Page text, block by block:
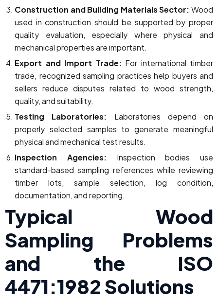
Construction and Building Materials Sector: Wood
used in construction should be supported by proper
quality evaluation, especially where physical and
mechanical properties are important.
Export and Import Trade: For international timber
trade, recognized sampling practices help buyers and
sellers reduce disputes related to wood strength,
quality, and suitability.
Testing Laboratories: Laboratories depend on
properly selected samples to generate meaningful
physical and mechanical test results.
Inspection Agencies: Inspection bodies use
standard-based sampling references while reviewing
timber lots, sample selection, log condition,
documentation, and reporting.
Typical Wood
Sampling Problems
and the ISO
4471:1982 Solutions